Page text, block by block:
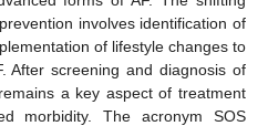
involves identification of
of lifestyle changes to
After screening and diagnosis of
a key aspect of treatment
morbidity. The acronym SOS